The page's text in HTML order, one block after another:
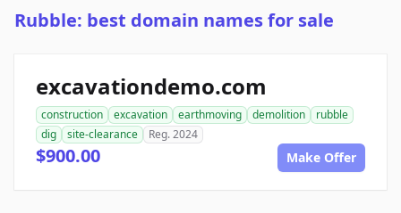
Rubble: best domain names for sale
excavationdemo.com
construction excavation earthmoving demolition
rubble
dig
site-clearance Reg. 2024
$900.00 Make Offer